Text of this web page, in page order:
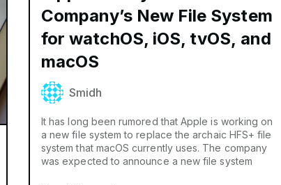
Company’s New File System
for watchOS, iOS, tvOS, and
macOS
Smidh
It has long been rumored that Apple is working on
a new file system to replace the archaic HFS+ file
system that macOS currently uses. The company
was expected to announce a new file system